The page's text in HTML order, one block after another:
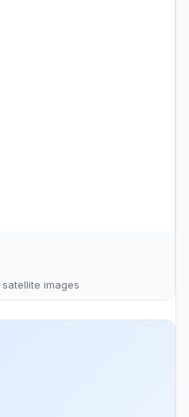
satellite images